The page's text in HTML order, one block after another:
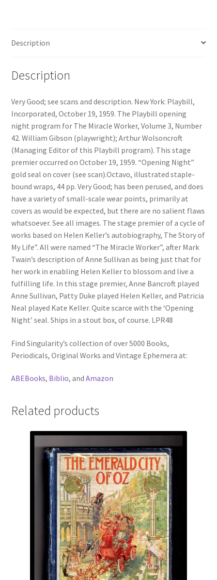
Description
Description
Very Good; see scans and description. New York: Playbill,
Incorporated, October 19, 1959. The Playbill opening
night program for The Miracle Worker, Volume 3, Number
42. William Gibson (playwright); Arthur Wolsoncroft
(Managing Editor of this Playbill program). This stage
premier occurred on October 19, 1959. “Opening Night”
gold seal on cover (see scan).Octavo, illustrated staple-
bound wraps, 44 pp. Very Good; has been perused, and does
have a variety of small-scale wear points, primarily at
covers as would be expected, but there are no salient flaws
whatsoever. See all images. The stage premier of a cycle of
works based on Helen Keller’s autobiography, The Story of
My Life”. All were named “The Miracle Worker”, after Mark
Twain’s description of Anne Sullivan as being just that for
her work in enabling Helen Keller to blossom and live a
fulfilling life. In this stage premier, Anne Bancroft played
Anne Sullivan, Patty Duke played Helen Keller, and Patricia
Neal played Kate Keller. Quite scarce with the ‘Opening
Night’ seal. Ships in a stout box, of course. LPR48
Find Singularity’s collection of over 5000 Books,
Periodicals, Original Works and Vintage Ephemera at:
ABEBooks, Biblio, and Amazon
Related products